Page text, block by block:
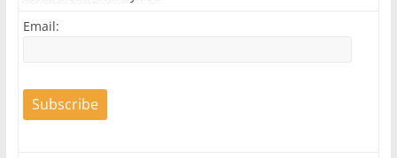
Email: